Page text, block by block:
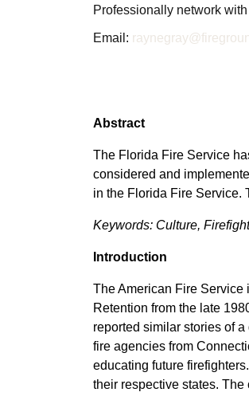
Professionally network
Email:
Abstract
The Florida Fire Service
considered and
in the Florida Fire Service.
Keywords: Culture,
Introduction
The American Fire Service
Retention from the late
reported similar stories of
fire agencies from
educating future
their respective states.